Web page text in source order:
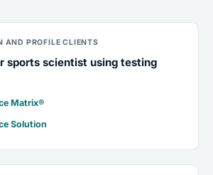
AND PROFILE CLIENTS
sports scientist using testing
Matrix®
Solution